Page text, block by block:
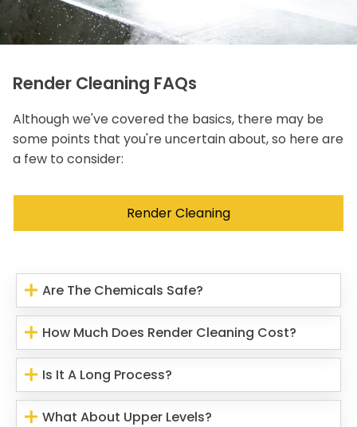
Render Cleaning FAQs
Although we've covered the basics, there may be
some points that you're uncertain about, so here are
a few to consider:
Render Cleaning
Are The Chemicals Safe?
How Much Does Render Cleaning Cost?
Is It A Long Process?
What About Upper Levels?